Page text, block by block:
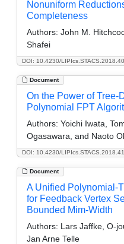
DOI: 10.4230/LIPIcs.STACS.2018.40
Nonuniform
Completeness
Authors: John M.
Shafei
Document
DOI: 10.4230/LIPIcs.STACS.2018.41
On the Power of Tree-
Polynomial FPT
Authors: Yoichi Iwata,
Ogasawara, and Naoto
Document
A Unified Polynomial-
for Feedback Vertex
Bounded Mim-Width
Authors: Lars Jaffke, O-
Jan Arne Telle